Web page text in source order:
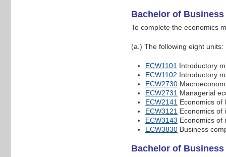
Bachelor of Business
To complete the economics
(a.) The following eight units:
ECW1101 Introductory
ECW1102 Introductory
ECW2730
ECW2731 Managerial
ECW2141 Economics of
ECW3121 Economics of
ECW3143 Economics of
ECW3830 Business
Bachelor of